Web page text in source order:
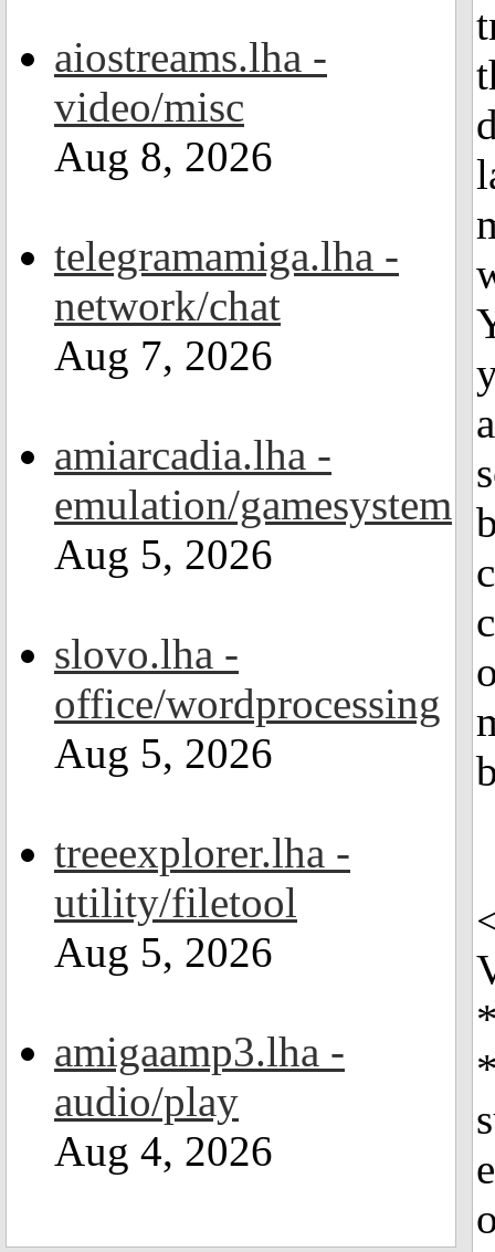
aiostreams.lha -
video/misc
Aug 8, 2026
telegramamiga.lha -
network/chat
Aug 7, 2026
amiarcadia.lha -
emulation/gamesystem
Aug 5, 2026
slovo.lha -
office/wordprocessing
Aug 5, 2026
treeexplorer.lha -
utility/filetool
Aug 5, 2026
amigaamp3.lha -
audio/play
Aug 4, 2026